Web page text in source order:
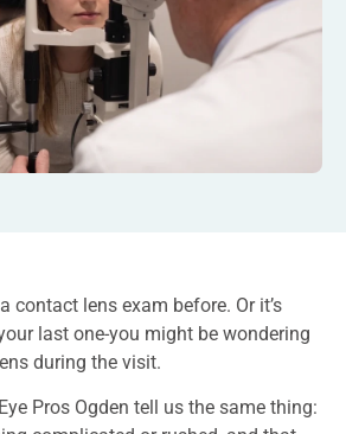
contact lens exam before. Or it’s
last one-you might be wondering
during the visit.
Pros Ogden tell us the same thing: